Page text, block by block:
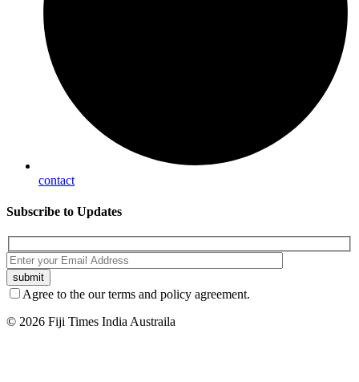
contact
Subscribe to Updates
Agree to the our terms and policy agreement.
© 2026 Fiji Times India Austraila